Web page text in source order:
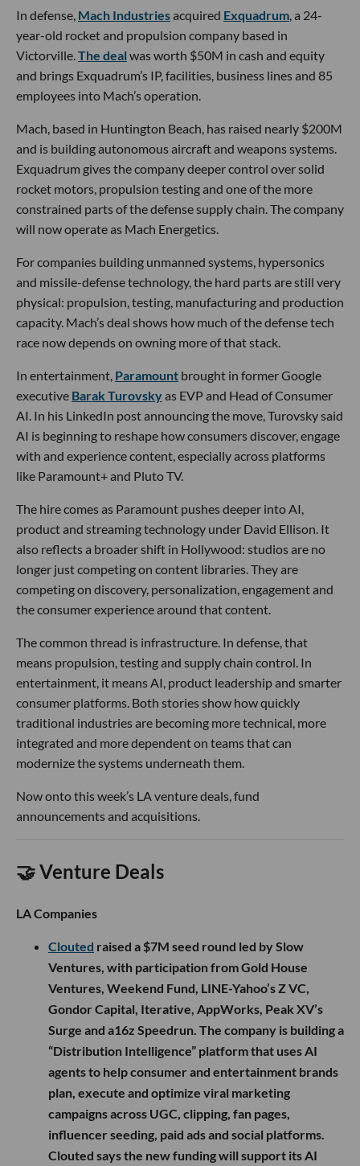
In defense, Mach Industriesacquired Exquadrum, a 24-
year-old rocket and propulsion company based in
Victorville.The deal was worth $50M in cash and equity
and brings Exquadrum’s IP, facilities, business lines and 85
employees into Mach’s operation.
Mach, based in Huntington Beach, has raised nearly $200M
and is building autonomous aircraft and weapons systems.
Exquadrum gives the company deeper control over solid
rocket motors, propulsion testing and one of the more
constrained parts of the defense supply chain. The company
will now operate as Mach Energetics.
For companies building unmanned systems, hypersonics
and missile-defense technology, the hard parts are still very
physical: propulsion, testing, manufacturing and production
capacity. Mach’s deal shows how much of the defense tech
race now depends on owning more of that stack.
In entertainment, Paramount brought in former Google
executive Barak Turovskyas EVP and Head of Consumer
AI. In his LinkedIn post announcing the move, Turovsky said
AI is beginning to reshape how consumers discover, engage
with and experience content, especially across platforms
like Paramount+ and Pluto TV.
The hire comes as Paramount pushes deeper into AI,
product and streaming technology under David Ellison. It
also reflects a broader shift in Hollywood: studios are no
longer just competing on content libraries. They are
competing on discovery, personalization, engagement and
the consumer experience around that content.
The common thread is infrastructure. In defense, that
means propulsion, testing and supply chain control. In
entertainment, it means AI, product leadership and smarter
consumer platforms. Both stories show how quickly
traditional industries are becoming more technical, more
integrated and more dependent on teams that can
modernize the systems underneath them.
Now onto this week’s LA venture deals, fund
announcements and acquisitions.
🤝 Venture Deals
LA Companies
Clouted raised a $7M seed round led by Slow
Ventures, with participation from Gold House
Ventures, Weekend Fund, LINE-Yahoo’s Z VC,
Gondor Capital, Iterative, AppWorks, Peak XV’s
Surge and a16z Speedrun. The company is building a
“Distribution Intelligence” platform that uses AI
agents to help consumer and entertainment brands
plan, execute and optimize viral marketing
campaigns across UGC, clipping, fan pages,
influencer seeding, paid ads and social platforms.
Clouted says the new funding will support its AI